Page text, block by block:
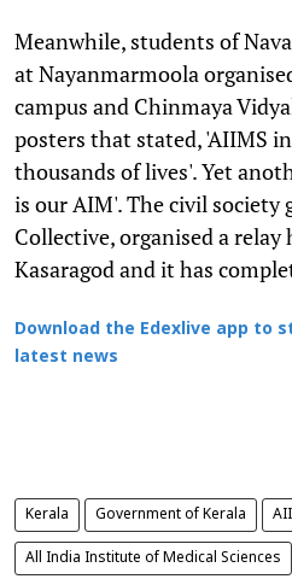
Meanwhile, students of
at Nayanmarmoola
campus and Chinmaya
posters that stated, 'AIIMS
thousands of lives'. Yet
is our AIM'. The civil society
Collective, organised a
Kasaragod and it has
Download the Edexlive app to
latest news
Kerala Government of Kerala
All India Institute of Medical Sciences